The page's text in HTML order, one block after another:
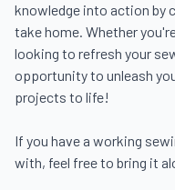
knowledge into action by
take home. Whether
looking to refresh your
opportunity to unleash
projects to life!
If you have a working
with, feel free to bring it